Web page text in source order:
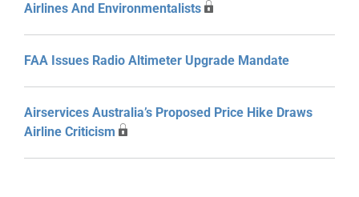
Airlines And Environmentalists
FAA Issues Radio Altimeter Upgrade Mandate
Airservices Australia’s Proposed Price Hike Draws
Airline Criticism